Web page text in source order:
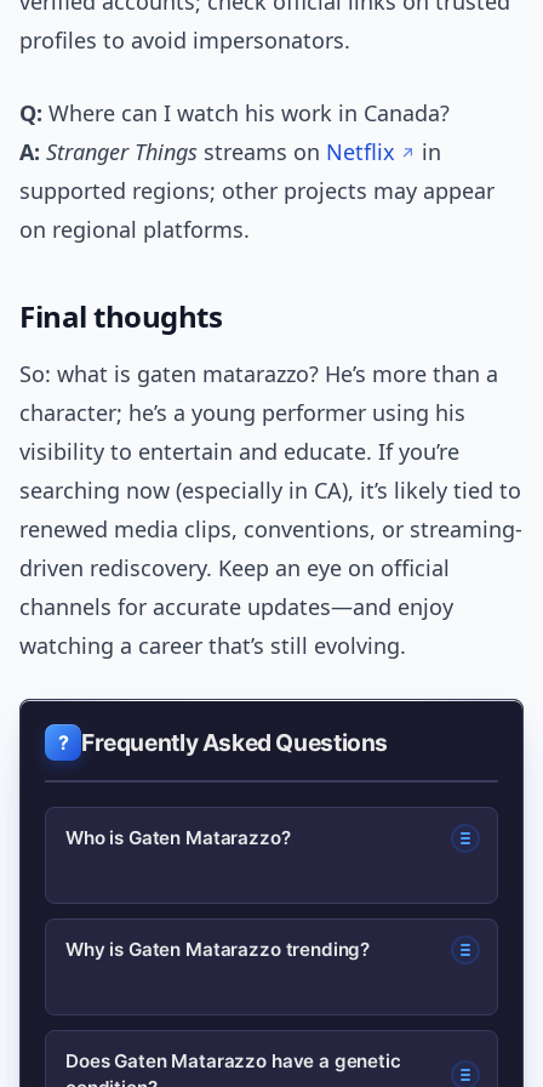
profiles to avoid impersonators.
Q: Where can I watch his work in Canada?
A: Stranger Things streams on Netflix
in
supported regions; other projects may appear
on regional platforms.
Final thoughts
So: what is gaten matarazzo? He’s more than a
character; he’s a young performer using his
visibility to entertain and educate. If you’re
searching now (especially in CA), it’s likely tied to
renewed media clips, conventions, or streaming-
driven rediscovery. Keep an eye on official
channels for accurate updates—and enjoy
watching a career that’s still evolving.
Frequently Asked Questions
Who is Gaten Matarazzo?
Gaten Matarazzo is an American actor
Henderson on Netflix’s Stranger
Things; he also advocates for
Why is Gaten Matarazzo trending?
He often trends after high-profile
Does Gaten Matarazzo have a genetic